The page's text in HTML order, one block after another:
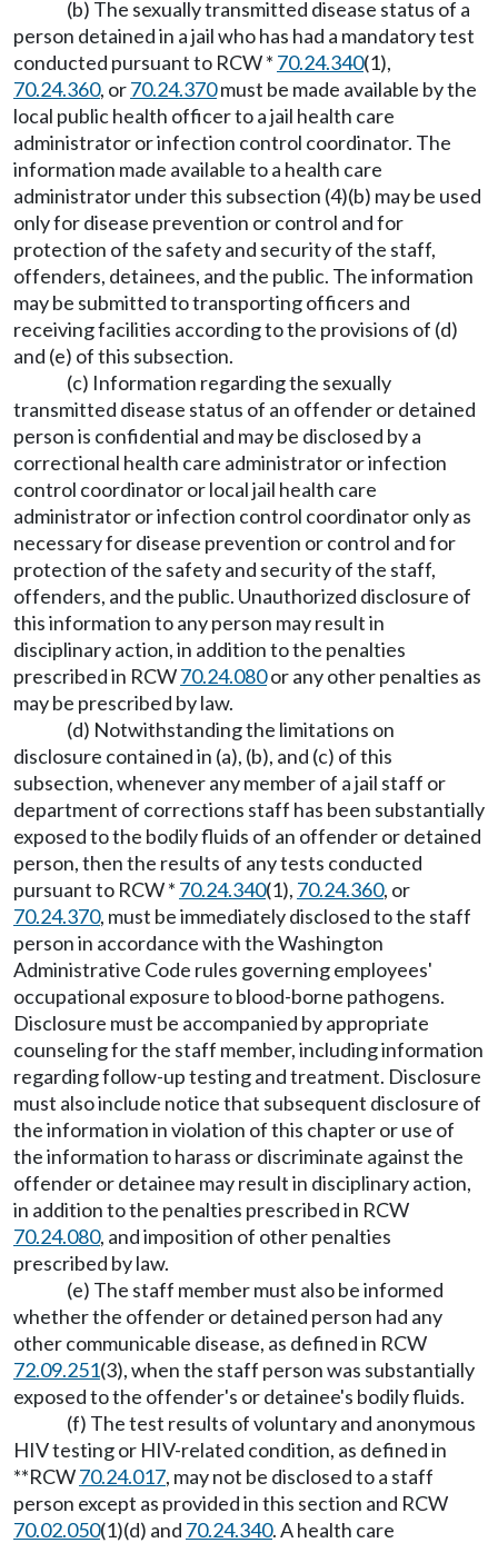
(b) The sexually transmitted disease status of a
person detained in a jail who has had a mandatory test
conducted pursuant to RCW * 70.24.340(1),
70.24.360, or70.24.370must be made available by the
local public health officer to a jail health care
administrator or infection control coordinator. The
information made available to a health care
administrator under this subsection (4)(b) may be used
only for disease prevention or control and for
protection of the safety and security of the staff,
offenders, detainees, and the public. The information
may be submitted to transporting officers and
receiving facilities according to the provisions of (d)
and (e) of this subsection.
(c) Information regarding the sexually
transmitted disease status of an offender or detained
person is confidential and may be disclosed by a
correctional health care administrator or infection
control coordinator or local jail health care
administrator or infection control coordinator only as
necessary for disease prevention or control and for
protection of the safety and security of the staff,
offenders, and the public. Unauthorized disclosure of
this information to any person may result in
disciplinary action, in addition to the penalties
prescribed in RCW70.24.080or any other penalties as
may be prescribed by law.
(d) Notwithstanding the limitations on
disclosure contained in (a), (b), and (c) of this
subsection, whenever any member of a jail staff or
department of corrections staff has been substantially
exposed to the bodily fluids of an offender or detained
person, then the results of any tests conducted
pursuant to RCW * 70.24.340(1), 70.24.360, or
70.24.370, must be immediately disclosed to the staff
person in accordance with the Washington
Administrative Code rules governing employees'
occupational exposure to blood-borne pathogens.
Disclosure must be accompanied by appropriate
counseling for the staff member, including information
regarding follow-up testing and treatment. Disclosure
must also include notice that subsequent disclosure of
the information in violation of this chapter or use of
the information to harass or discriminate against the
offender or detainee may result in disciplinary action,
in addition to the penalties prescribed in RCW
70.24.080, and imposition of other penalties
prescribed by law.
(e) The staff member must also be informed
whether the offender or detained person had any
other communicable disease, as defined in RCW
72.09.251(3), when the staff person was substantially
exposed to the offender's or detainee's bodily fluids.
(f) The test results of voluntary and anonymous
HIV testing or HIV-related condition, as defined in
**RCW70.24.017, may not be disclosed to a staff
person except as provided in this section and RCW
70.02.050(1)(d) and 70.24.340. A health care